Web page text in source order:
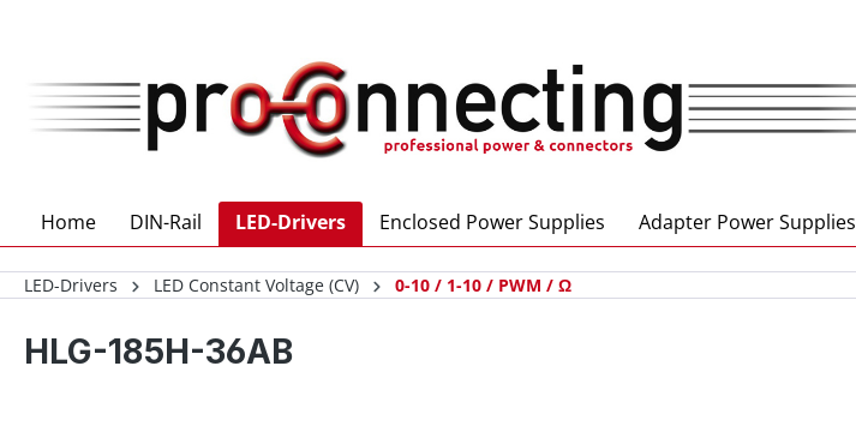
Home DIN-Rail LED-Drivers Enclosed Power Supplies Adapter Power Supplies
LED-Drivers LED Constant Voltage (CV) 0-10 / 1-10 / PWM / Ω
HLG-185H-36AB